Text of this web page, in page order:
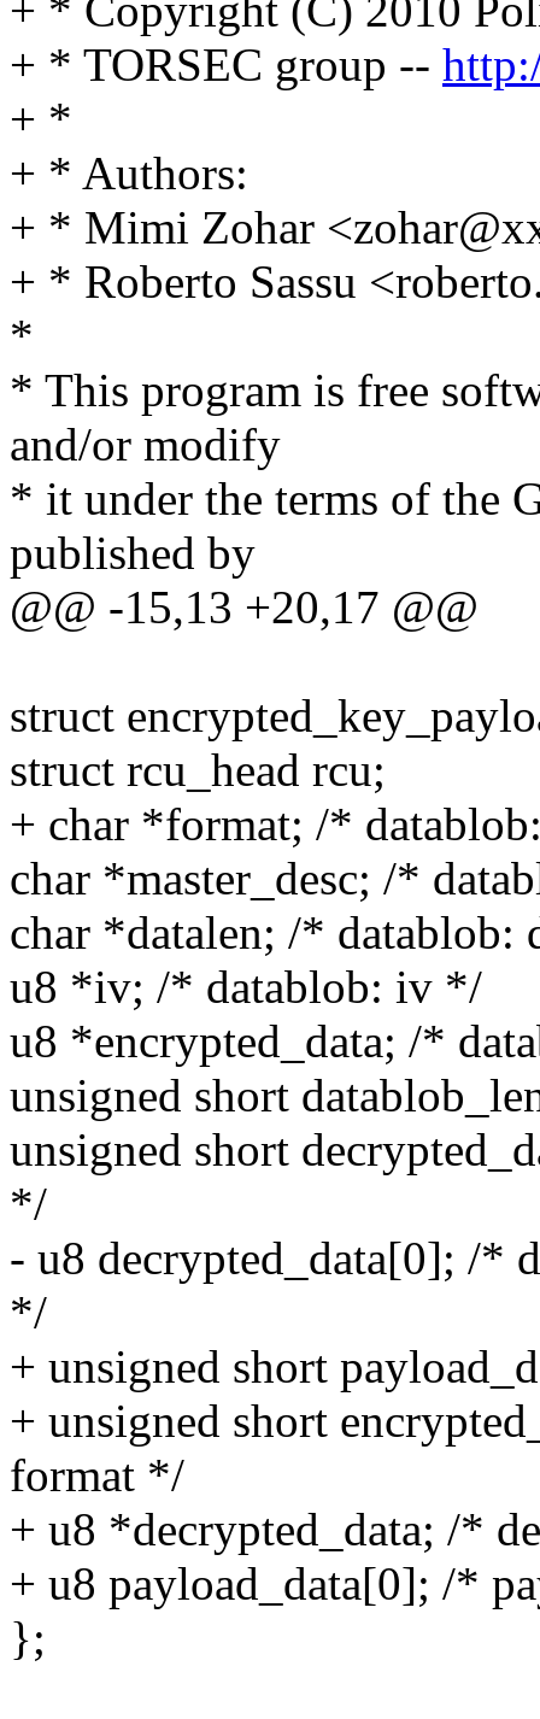
+ * Copyright (C) 2010
+ * TORSEC group --
+ *
+ * Authors:
+ * Mimi Zohar
+ * Roberto Sassu
*
* This program is free
and/or modify
* it under the terms of the
published by
@@ -15,13 +20,17 @@
struct
struct rcu_head rcu;
+ char *format; /*
char *master_desc; /*
char *datalen; /* datablob:
u8 *iv; /* datablob: iv */
u8 *encrypted_data; /*
unsigned short
unsigned short
*/
- u8 decrypted_data[0]; /*
*/
+ unsigned short
+ unsigned short
format */
+ u8 *decrypted_data; /*
+ u8 payload_data[0]; /*
};